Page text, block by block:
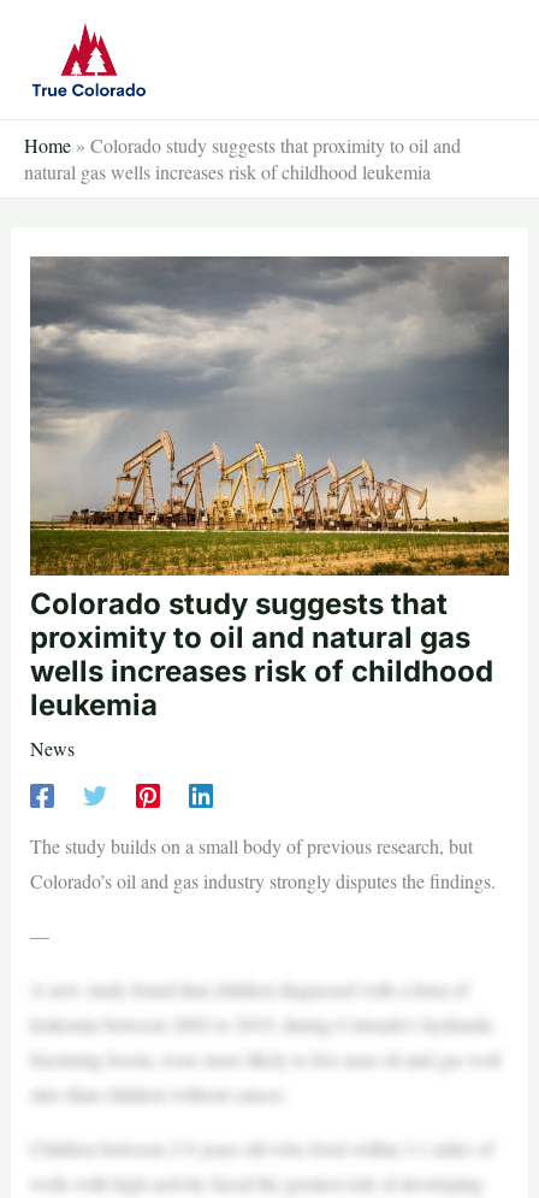
content
Home » Colorado study suggests that proximity to oil and
natural gas wells increases risk of childhood leukemia
Colorado study suggests that
proximity to oil and natural gas
wells increases risk of childhood
leukemia
News
The study builds on a small body of previous research, but
Colorado’s oil and gas industry strongly disputes the findings.
—
A new study found that children diagnosed with a form of
leukemia between 2002 to 2019, during Colorado’s hydraulic
fracturing boom, were more likely to live near oil and gas well
sites than children without cancer.
Children between 2-9 years old who lived within 3.1 miles of
wells with high activity faced the greatest risk of developing